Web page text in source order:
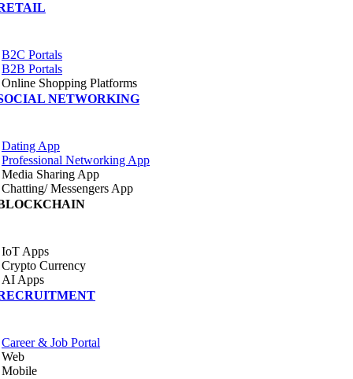
B2C Portals
B2B Portals
Online Shopping Platforms
NETWORKING
Dating App
Professional Networking App
Media Sharing App
Chatting/ Messengers App
IoT Apps
Crypto Currency
AI Apps
Career & Job Portal
Web
Mobile